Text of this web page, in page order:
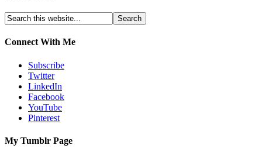
Connect With Me
Subscribe
Twitter
LinkedIn
Facebook
YouTube
Pinterest
My Tumblr Page